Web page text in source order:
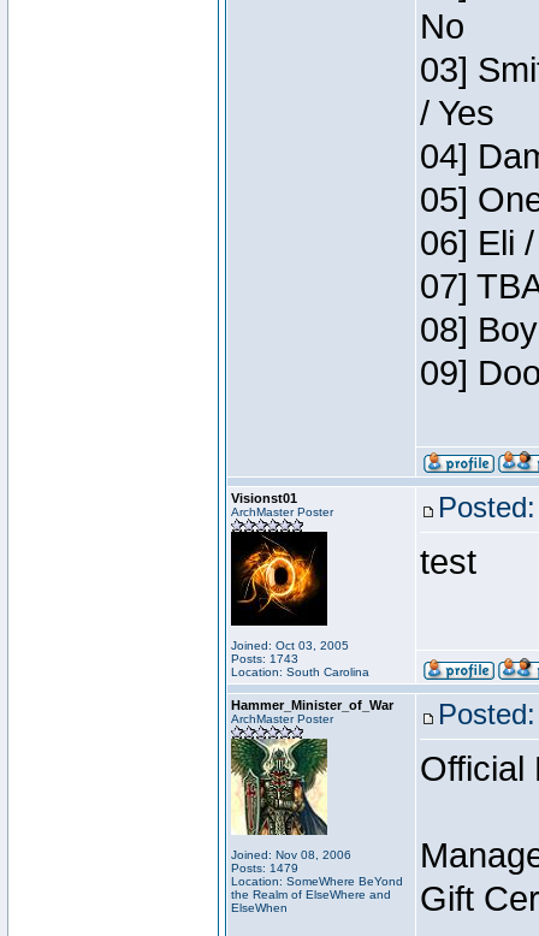
No
03]
/ Yes
04]
05]
06] Eli
07]
08]
09]
Visionst01
ArchMaster Poster
Joined: Oct 03, 2005
Posts: 1743
Location: South Carolina
test
Hammer_Minister_of_War
ArchMaster Poster
Joined: Nov 08, 2006
Posts: 1479
Location: SomeWhere BeYond
the Realm of ElseWhere and
ElseWhen
Official
Gift